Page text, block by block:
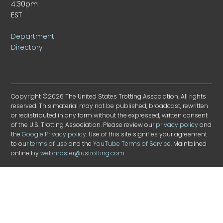
4:30pm
EST
Department
Directory
Copyright ©2026 The United States Trotting Association. All rights
reserved. This material may not be published, broadcast, rewritten
or redistributed in any form without the expressed, written consent
of the U.S. Trotting Association. Please review ourprivacy policyand
theGoogle Privacy policy. Use of this site signifies your agreement
to ourterms of use and theYouTube Terms of Service. Maintained
online bywebmaster@ustrotting.com.